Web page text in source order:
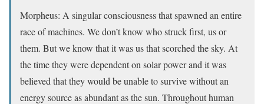
Morpheus: A singular consciousness that spawned an entire
race of machines. We don’t know who struck first, us or
them. But we know that it was us that scorched the sky. At
the time they were dependent on solar power and it was
believed that they would be unable to survive without an
energy source as abundant as the sun. Throughout human